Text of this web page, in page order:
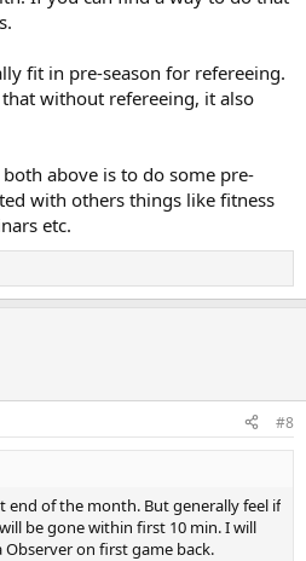
fit in pre-season for refereeing.
without refereeing, it also
above is to do some pre-
with others things like fitness
etc.
#8
end of the month. But generally feel if
be gone within first 10 min. I will
on first game back.